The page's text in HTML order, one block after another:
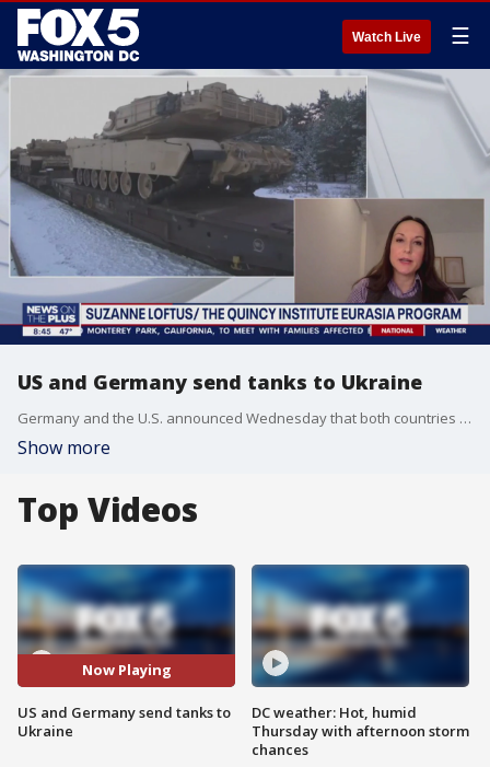
Watch Live ☰
US and Germany send tanks to Ukraine
Germany and the U.S. announced Wednesday that both countries plan to send tanks to Ukraine as the war with Russia continues. Suzanne Loftus, a research fellow at the Quincy Institute Eurasia Program, joins FOX 5 to discuss the significance of this decision.
Show more
Top Videos
Now Playing
US and Germany send tanks to
Ukraine
DC weather: Hot, humid
Thursday with afternoon storm
chances